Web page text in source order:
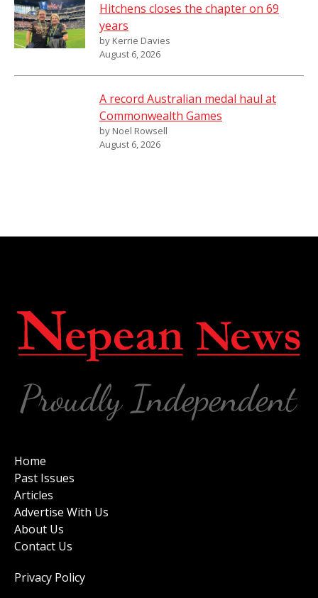
Hitchens closes the chapter on 69
years
by Kerrie Davies
August 6, 2026
A record Australian medal haul at
Commonwealth Games
by Noel Rowsell
August 6, 2026
Home
Past Issues
Articles
Advertise With Us
About Us
Contact Us
Privacy Policy